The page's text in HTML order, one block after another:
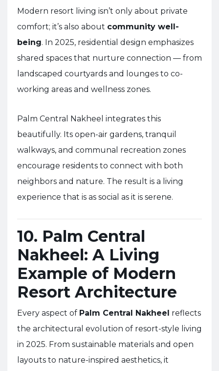
Modern resort living isn’t only about private
comfort; it’s also about community well-
being. In 2025, residential design emphasizes
shared spaces that nurture connection — from
landscaped courtyards and lounges to co-
working areas and wellness zones.
Palm Central Nakheel integrates this
beautifully. Its open-air gardens, tranquil
walkways, and communal recreation zones
encourage residents to connect with both
neighbors and nature. The result is a living
experience that is as social as it is serene.
10. Palm Central
Nakheel: A Living
Example of Modern
Resort Architecture
Every aspect of Palm Central Nakheel reflects
the architectural evolution of resort-style living
in 2025. From sustainable materials and open
layouts to nature-inspired aesthetics, it